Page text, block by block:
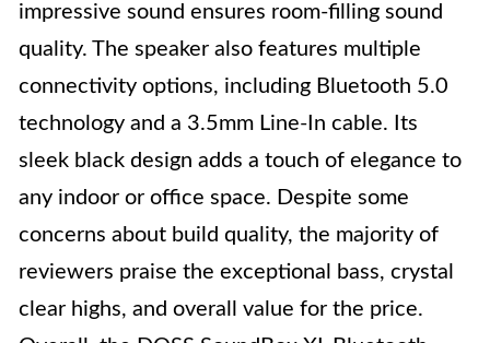
impressive sound ensures room-filling sound
quality. The speaker also features multiple
connectivity options, including Bluetooth 5.0
technology and a 3.5mm Line-In cable. Its
sleek black design adds a touch of elegance to
any indoor or office space. Despite some
concerns about build quality, the majority of
reviewers praise the exceptional bass, crystal
clear highs, and overall value for the price.